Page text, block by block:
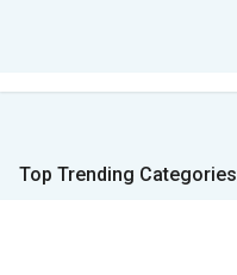
Top Trending Categories